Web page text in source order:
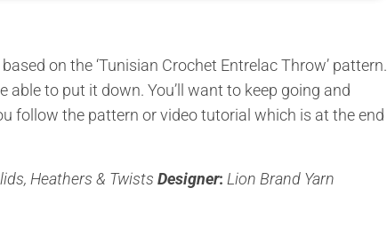
on the ‘Tunisian Crochet Entrelac Throw’ pattern.
able to put it down. You’ll want to keep going and
follow the pattern or video tutorial which is at the end
Heathers & Twists Designer: Lion Brand Yarn